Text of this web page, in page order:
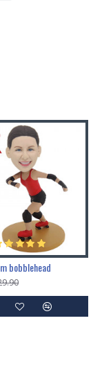
bobblehead